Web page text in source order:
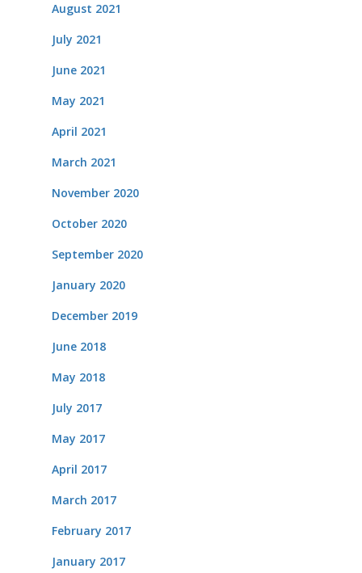
August 2021
July 2021
June 2021
May 2021
April 2021
March 2021
November 2020
October 2020
September 2020
January 2020
December 2019
June 2018
May 2018
July 2017
May 2017
April 2017
March 2017
February 2017
January 2017